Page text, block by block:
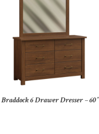
Braddock 6 Drawer Dresser – 60″